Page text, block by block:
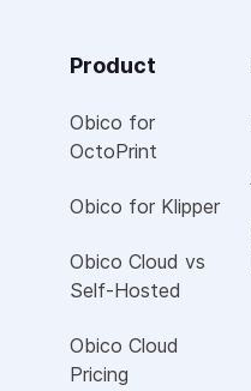
Product
Obico for
OctoPrint
Obico for Klipper
Obico Cloud vs
Self-Hosted
Obico Cloud
Pricing